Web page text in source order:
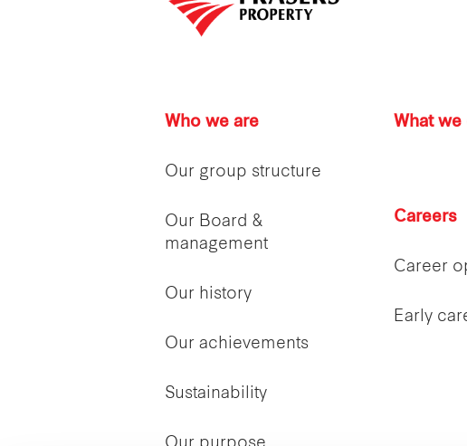
Who we are
Our group structure
Our Board &
management
Our history
Our achievements
Sustainability
What we
Careers
Career
Early